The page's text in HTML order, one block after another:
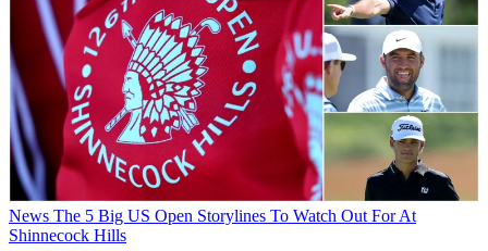
News The 5 Big US Open Storylines To Watch Out For At
Shinnecock Hills